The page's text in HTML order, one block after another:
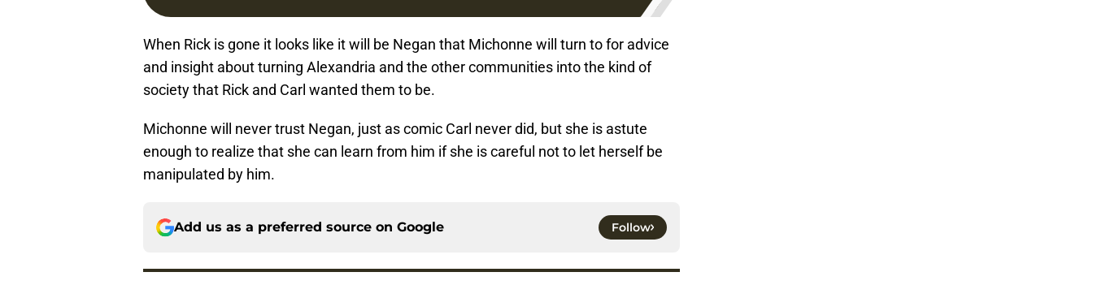
When Rick is gone it looks like it will be Negan that Michonne will turn to for advice
and insight about turning Alexandria and the other communities into the kind of
society that Rick and Carl wanted them to be.
Michonne will never trust Negan, just as comic Carl never did, but she is astute
enough to realize that she can learn from him if she is careful not to let herself be
manipulated by him.
Add us as a preferred source on Google Follow